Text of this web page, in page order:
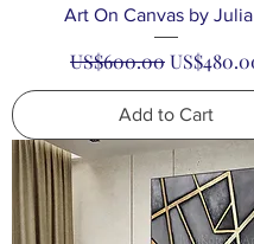
Art On Canvas by
Regular Price
US$600.00Sale Price
Add to Cart